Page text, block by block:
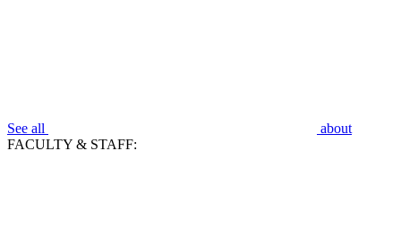
See all
about
FACULTY & STAFF: